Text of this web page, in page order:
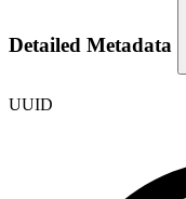
Detailed Metadata
UUID